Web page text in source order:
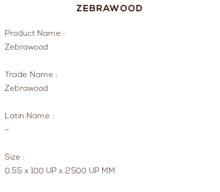
ZEBRAWOOD
Product Name :
Zebrawood
Trade Name :
Zebrawood
Latin Name :
–
Size :
0.55 x 100 UP x 2500 UP MM